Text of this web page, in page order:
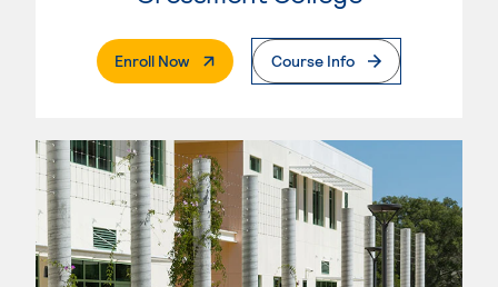
Enroll Now. External PageCourse Info